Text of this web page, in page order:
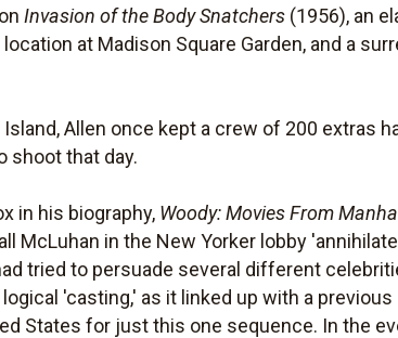
Invasion of the Body Snatchers (1956), an
at Madison Square Garden, and a
Allen once kept a crew of 200 extras
shoot that day.
in his biography, Woody: Movies From
McLuhan in the New Yorker lobby
tried to persuade several different
'casting,' as it linked up with a
States for just this one sequence. In the